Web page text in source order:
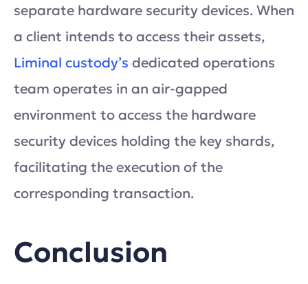
separate hardware security devices. When
a client intends to access their assets,
Liminal custody’s dedicated operations
team operates in an air-gapped
environment to access the hardware
security devices holding the key shards,
facilitating the execution of the
corresponding transaction.
Conclusion